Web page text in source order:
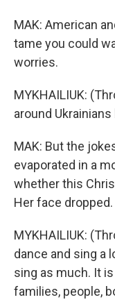
MAK: American
tame you could
worries.
MYKHAILIUK:
around
MAK: But the
evaporated in a
whether this
Her face dropped.
MYKHAILIUK:
dance and sing a
sing as much. It
families, people,